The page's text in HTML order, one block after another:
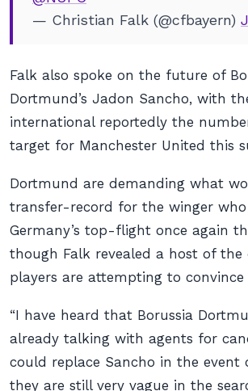
— Christian Falk (@cfbayern)
Falk also spoke on the future of
Dortmund’s Jadon Sancho, with
international reportedly the
target for Manchester United this
Dortmund are demanding what
transfer-record for the winger
Germany’s top-flight once again
though Falk revealed a host of the
players are attempting to convince
“I have heard that Borussia
already talking with agents for
could replace Sancho in the event
they are still very vague in the